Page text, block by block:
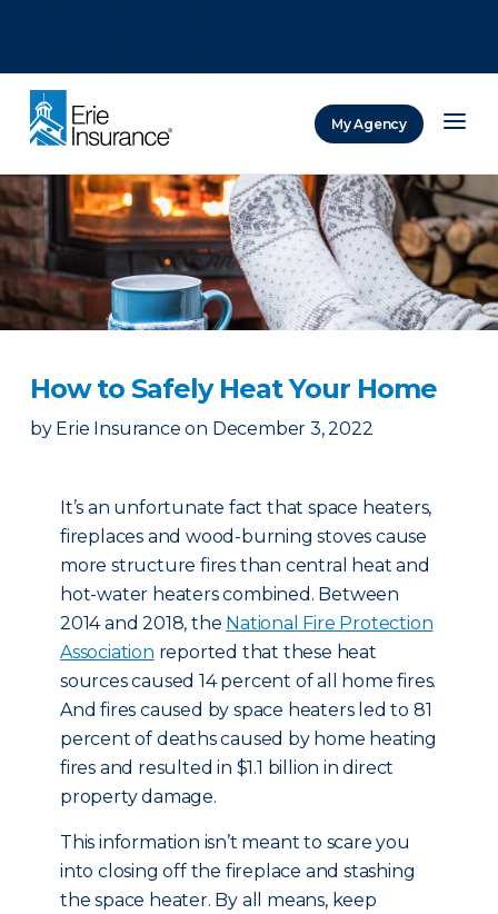
My Agency
How to Safely Heat Your Home
by Erie Insurance on December 3, 2022
It’s an unfortunate fact that space heaters,
fireplaces and wood-burning stoves cause
more structure fires than central heat and
hot-water heaters combined. Between
2014 and 2018, the National Fire Protection
Association reported that these heat
sources caused 14 percent of all home fires.
And fires caused by space heaters led to 81
percent of deaths caused by home heating
fires and resulted in $1.1 billion in direct
property damage.
This information isn’t meant to scare you
into closing off the fireplace and stashing
the space heater. By all means, keep